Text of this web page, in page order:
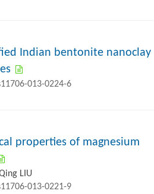
Indian bentonite nanoclay
013-0224-6
properties of magnesium
LIU
013-0221-9